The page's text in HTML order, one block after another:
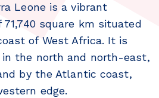
Leone is a vibrant
square km situated
of West Africa. It is
in the north and north-east,
by the Atlantic coast,
edge.